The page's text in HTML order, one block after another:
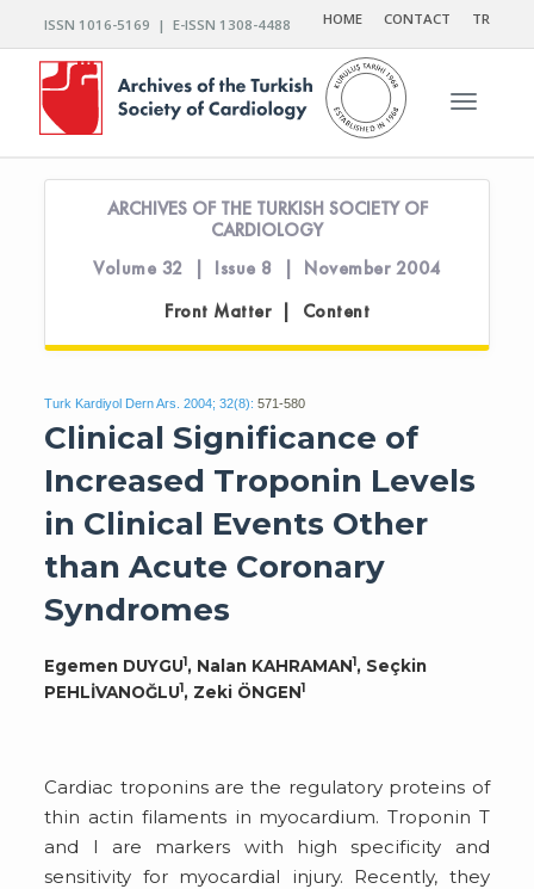
ISSN 1016-5169 | E-ISSN 1308-4488 HOME CONTACT TR
Toggle
ARCHIVES OF THE TURKISH SOCIETY OF
CARDIOLOGY
Volume 32 | Issue 8 | November 2004
Front Matter | Content
Turk Kardiyol Dern Ars. 2004; 32(8): 571-580
Clinical Significance of
Increased Troponin Levels
in Clinical Events Other
than Acute Coronary
Syndromes
Egemen DUYGU1, Nalan KAHRAMAN1, Seçkin
PEHLİVANOĞLU1, Zeki ÖNGEN1
Cardiac troponins are the regulatory proteins of
thin actin filaments in myocardium. Troponin T
and I are markers with high specificity and
sensitivity for myocardial injury. Recently, they